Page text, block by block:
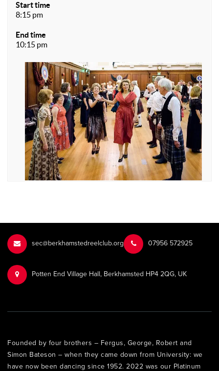
Start time
8:15 pm
End time
10:15 pm
sec@berkhamstedreelclub.org ‭07956 572925‬‬
Potten End Village Hall, Berkhamsted HP4 2QG, UK
Founded by four brothers – Fergus, George, Robert and
Simon Bateson – when they came down from University: we
have now been dancing since 1952. 2022 was our Platinum